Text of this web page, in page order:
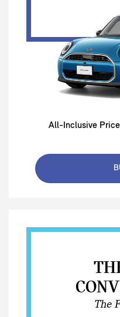
All-Inclusive
The